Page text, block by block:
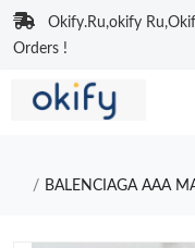
Okify.Ru,okify
Orders !
BALENCIAGA AAA